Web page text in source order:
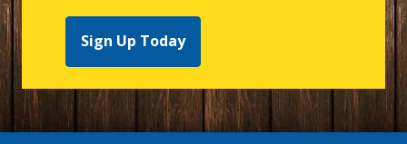
Sign Up Today